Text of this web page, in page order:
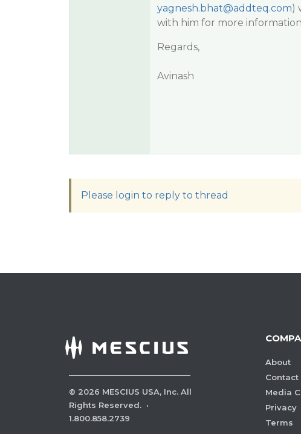
yagnesh.bhat@addteq.com)
with him for more
Regards,
Avinash
Please login to reply to thread
© 2026 MESCIUS USA, Inc. All
Rights Reserved. ·
1.800.858.2739
About
Contact
Media
Privacy
Terms